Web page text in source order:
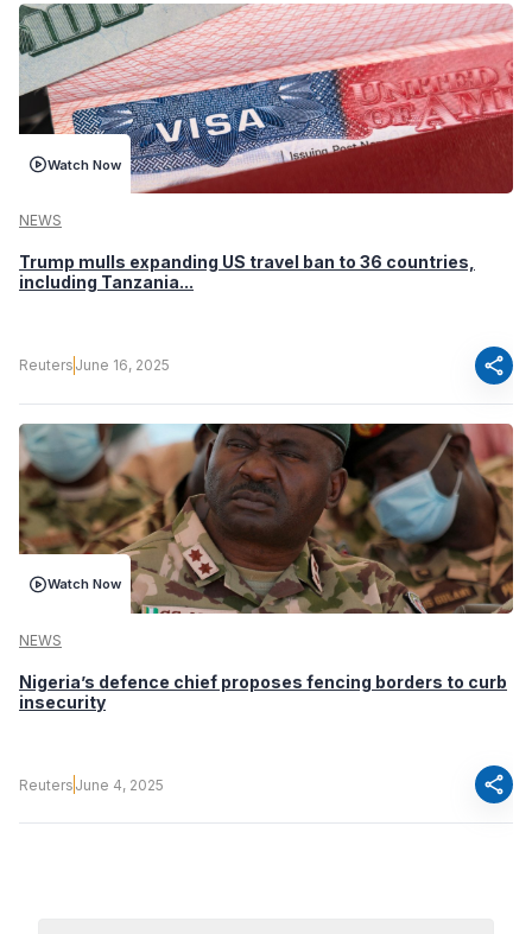
Watch Now
NEWS
Trump mulls expanding US travel ban to 36 countries,
including Tanzania...
Reuters June 16, 2025 share
Watch Now
NEWS
Nigeria’s defence chief proposes fencing borders to curb
insecurity
Reuters June 4, 2025 share